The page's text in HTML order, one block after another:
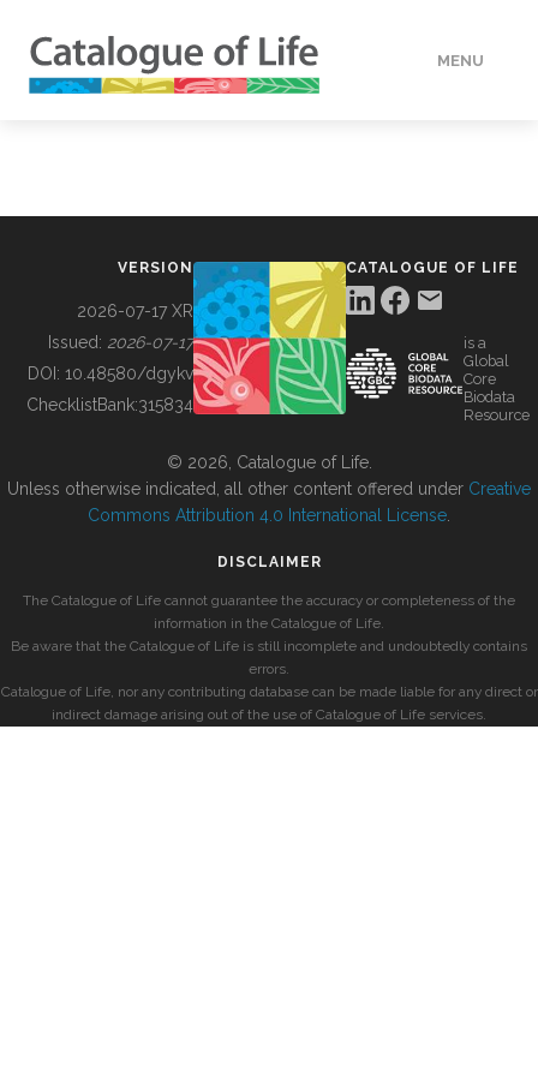
MENU
BUILDING COL
VERSION
2026-07-17 XR
Issued: 2026-07-17
DOI: 10.48580/dgykv
ChecklistBank:315834
CATALOGUE OF LIFE
is a
Global
Core
Biodata
Resource
© 2026, Catalogue of Life.
Unless otherwise indicated, all other content offered under Creative
Commons Attribution 4.0 International License
DISCLAIMER
The Catalogue of Life cannot guarantee the accuracy or completeness of the
information in the Catalogue of Life.
Be aware that the Catalogue of Life is still incomplete and undoubtedly contains
errors.
Catalogue of Life, nor any contributing database can be made liable for any direct or
indirect damage arising out of the use of Catalogue of Life services.